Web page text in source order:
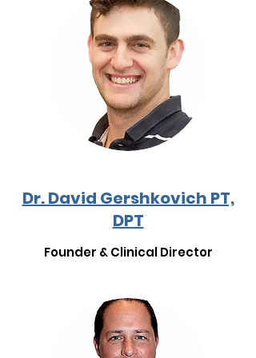
Dr. David Gershkovich PT,
DPT
Founder & Clinical Director